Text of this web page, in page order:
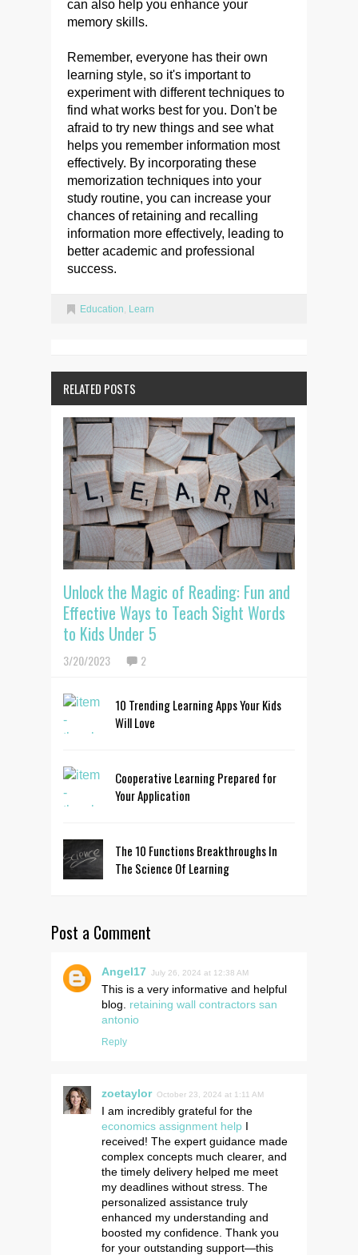
can also help you enhance your
memory skills.
Remember, everyone has their own
learning style, so it's important to
experiment with different techniques to
find what works best for you. Don't be
afraid to try new things and see what
helps you remember information most
effectively. By incorporating these
memorization techniques into your
study routine, you can increase your
chances of retaining and recalling
information more effectively, leading to
better academic and professional
success.
Education Learn
RELATED POSTS
Unlock the Magic of Reading: Fun and
Effective Ways to Teach Sight Words
to Kids Under 5
3/20/2023 2
10 Trending Learning Apps Your Kids
Will Love
Cooperative Learning Prepared for
Your Application
The 10 Functions Breakthroughs In
The Science Of Learning
Post a Comment
Angel17 July 26, 2024 at 12:38 AM
This is a very informative and helpful
blog. retaining wall contractors san
antonio
Reply
zoetaylor October 23, 2024 at 1:11 AM
I am incredibly grateful for the
economics assignment help I
received! The expert guidance made
complex concepts much clearer, and
the timely delivery helped me meet
my deadlines without stress. The
personalized assistance truly
enhanced my understanding and
boosted my confidence. Thank you
for your outstanding support—this